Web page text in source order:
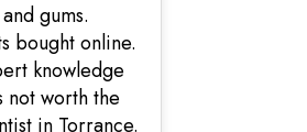
gums.
bought online.
knowledge
not worth the
in Torrance.